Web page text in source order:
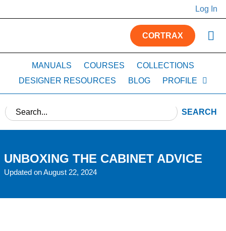
Log In
CORTRAX
MANUALS COURSES
COLLECTIONS
DESIGNER RESOURCES
BLOG PROFILE
SEARCH
UNBOXING THE CABINET ADVICE
Updated on August 22, 2024